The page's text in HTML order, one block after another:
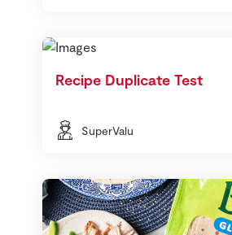
Recipe Duplicate Test
SuperValu